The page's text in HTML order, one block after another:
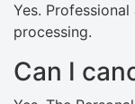
Yes.
processing.
Can I